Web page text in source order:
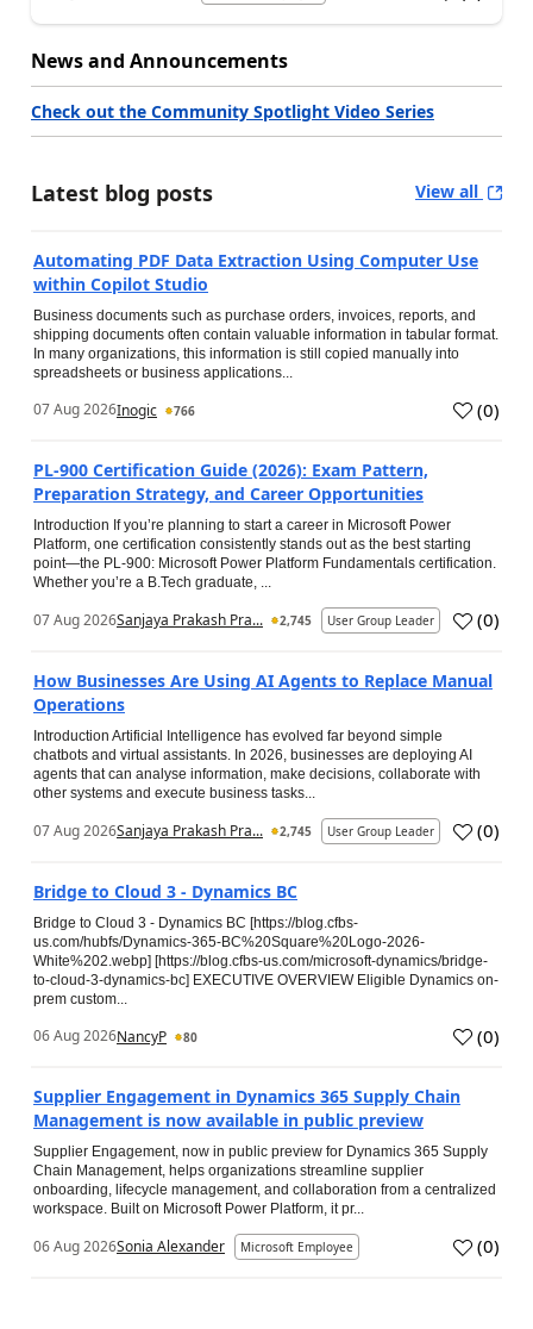
News and Announcements
Check out the Community Spotlight Video Series
Latest blog posts View all
Automating PDF Data Extraction Using Computer Use
within Copilot Studio
Business documents such as purchase orders, invoices, reports, and
shipping documents often contain valuable information in tabular format.
In many organizations, this information is still copied manually into
spreadsheets or business applications...
07 Aug 2026Inogic 766 (0)
PL-900 Certification Guide (2026): Exam Pattern,
Preparation Strategy, and Career Opportunities
Introduction If you’re planning to start a career in Microsoft Power
Platform, one certification consistently stands out as the best starting
point—the PL-900: Microsoft Power Platform Fundamentals certification.
Whether you’re a B.Tech graduate, ...
07 Aug 2026Sanjaya Prakash Pra... 2,745 User Group Leader (0)
How Businesses Are Using AI Agents to Replace Manual
Operations
Introduction Artificial Intelligence has evolved far beyond simple
chatbots and virtual assistants. In 2026, businesses are deploying AI
agents that can analyse information, make decisions, collaborate with
other systems and execute business tasks...
07 Aug 2026Sanjaya Prakash Pra... 2,745 User Group Leader (0)
Bridge to Cloud 3 - Dynamics BC
Bridge to Cloud 3 - Dynamics BC [https://blog.cfbs-
us.com/hubfs/Dynamics-365-BC%20Square%20Logo-2026-
White%202.webp] [https://blog.cfbs-us.com/microsoft-dynamics/bridge-
to-cloud-3-dynamics-bc] EXECUTIVE OVERVIEW Eligible Dynamics on-
prem custom...
06 Aug 2026NancyP 80 (0)
Supplier Engagement in Dynamics 365 Supply Chain
Management is now available in public preview
Supplier Engagement, now in public preview for Dynamics 365 Supply
Chain Management, helps organizations streamline supplier
onboarding, lifecycle management, and collaboration from a centralized
workspace. Built on Microsoft Power Platform, it pr...
06 Aug 2026Sonia Alexander Microsoft Employee (0)